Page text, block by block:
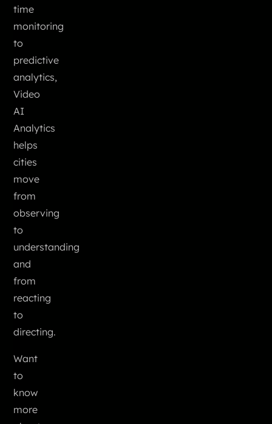
time
monitoring
to
predictive
analytics,
Video
AI
Analytics
helps
cities
move
from
observing
to
understanding
and
from
reacting
to
directing.
Want
to
know
more